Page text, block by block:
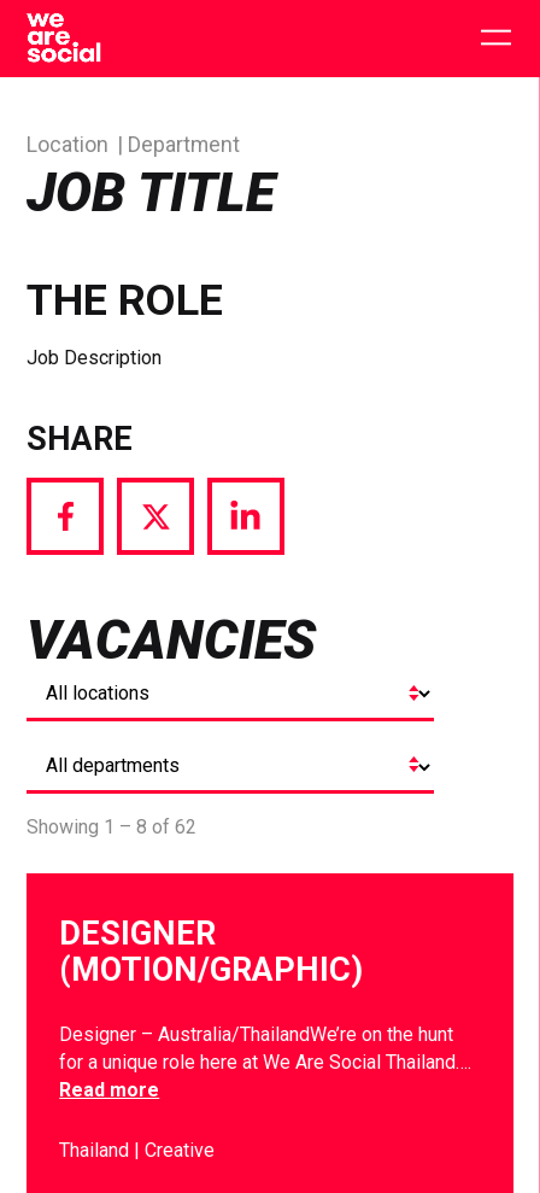
Skip
content
JOB TITLE
Location Department
THE ROLE
Job Description
SHARE
Share
via
Share
via
Share
via
VACANCIES
Showing 1 – 8 of 62
DESIGNER
(MOTION/GRAPHIC)
Designer – Australia/ThailandWe’re on the hunt
for a unique role here at We Are Social Thailand….
Read more
Thailand Creative